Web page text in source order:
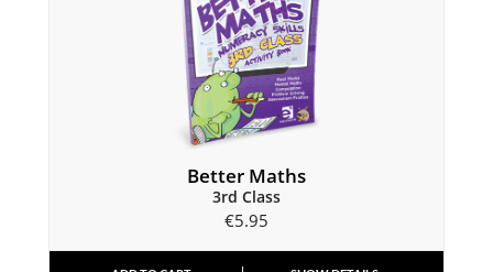
Better Maths
3rd Class
€5.95